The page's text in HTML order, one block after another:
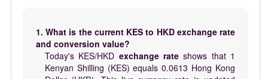
1. What is the current KES to HKD exchange rate
and conversion value?
Today's KES/HKD exchange rate shows that 1
Kenyan Shilling (KES) equals 0.0613 Hong Kong